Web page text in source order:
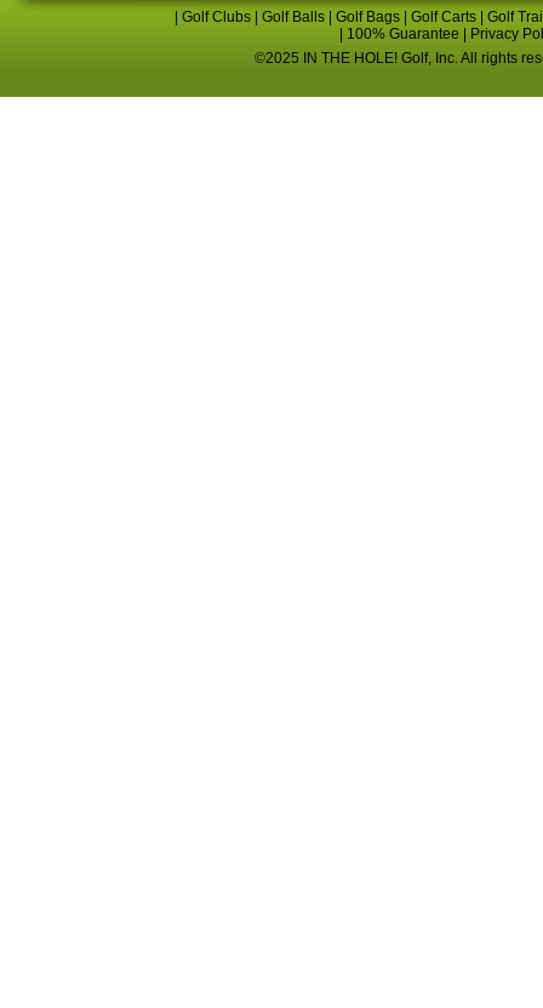
Golf Clubs Golf Balls Golf Bags Golf Carts
Golf
100% Guarantee
Privacy
©2025 IN THE HOLE! Golf, Inc. All rights